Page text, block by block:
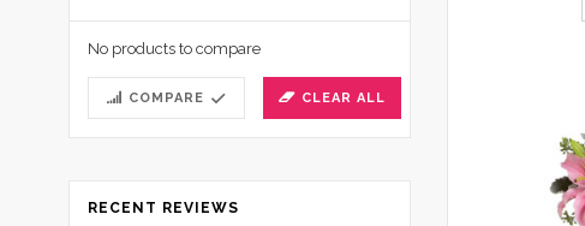
No products to compare
CLEAR ALL
COMPARE
RECENT REVIEWS